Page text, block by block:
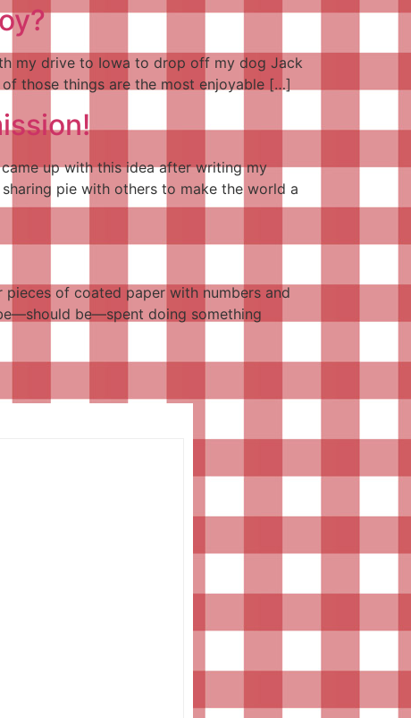
my drive to Iowa to drop off my dog Jack
of those things are the most enjoyable […]
came up with this idea after writing my
pie with others to make the world a
of coated paper with numbers and
be—spent doing something